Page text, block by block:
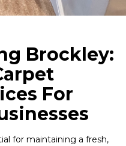
Brockley:
For
for maintaining a fresh,